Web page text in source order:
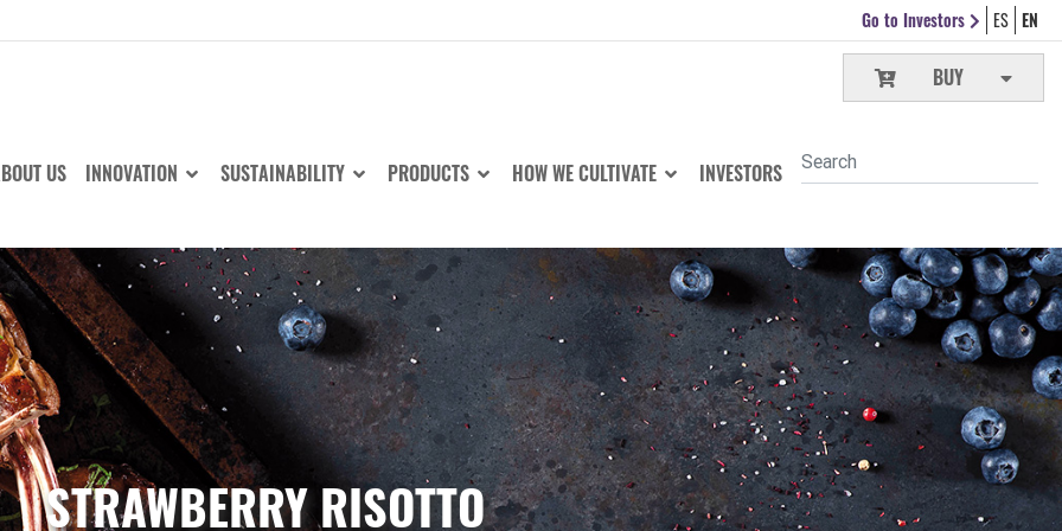
Go to Investors ES EN
BUY
US INNOVATION SUSTAINABILITY PRODUCTS HOW WE CULTIVATE INVESTORS
STRAWBERRY RISOTTO